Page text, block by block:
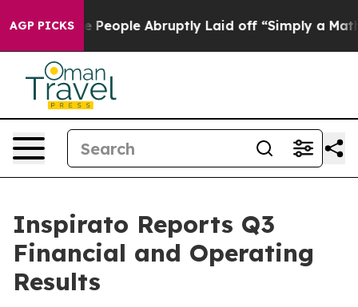
AGP PICKSAbruptly Laid off “Simply a Math Problem Dr.
Inspirato Reports Q3
Financial and Operating
Results